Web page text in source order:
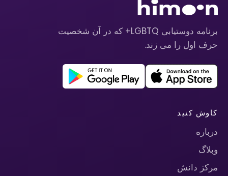
برنامه دوستیابی LGBTQ+ که در آن شخصیت
حرف اول را می زند.
کاوش کنید
درباره
وبلاگ
مرکز دانش